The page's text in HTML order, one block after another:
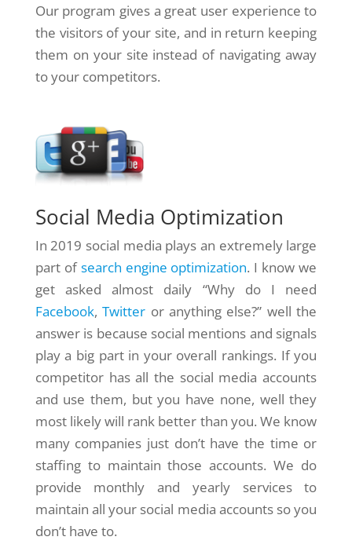
Our program gives a great user experience to
the visitors of your site, and in return keeping
them on your site instead of navigating away
to your competitors.
Social Media Optimization
In 2019 social media plays an extremely large
part ofsearch engine optimization. I know we
get asked almost daily “Why do I need
Facebook,Twitter or anything else?” well the
answer is because social mentions and signals
play a big part in your overall rankings. If you
competitor has all the social media accounts
and use them, but you have none, well they
most likely will rank better than you. We know
many companies just don’t have the time or
staffing to maintain those accounts. We do
provide monthly and yearly services to
maintain all your social media accounts so you
don’t have to.